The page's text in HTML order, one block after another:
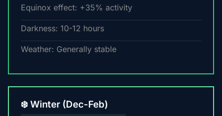
Equinox effect: +35% activity
Darkness: 10-12 hours
Weather: Generally stable
❄️ Winter (Dec-Feb)